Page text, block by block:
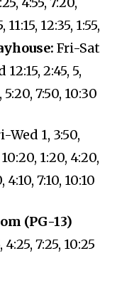
12:35, 1:55,
Fri-Sat
12:15, 2:45, 5,
7:50, 10:30
Wed 1, 3:50,
1:20, 4:20,
4:10, 7:10, 10:10
(PG-13)
7:25, 10:25